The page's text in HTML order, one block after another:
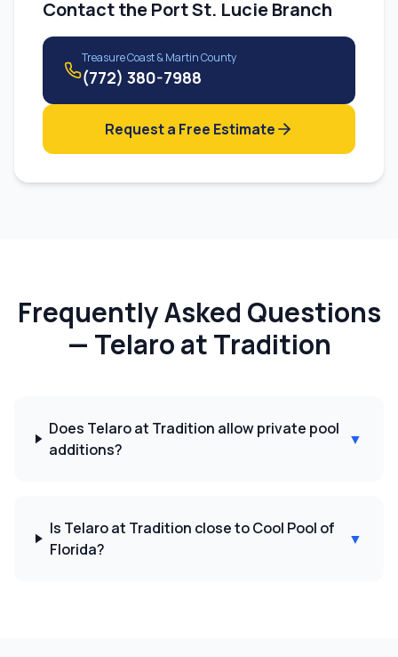
Contact thePort St. Lucie Branch
Treasure Coast & Martin County
(772) 380-7988
Request a Free Estimate
Frequently Asked Questions
— Telaro at Tradition
Does Telaro at Tradition allow private pool
additions?
▼
Is Telaro at Tradition close to Cool Pool of
Florida?
▼